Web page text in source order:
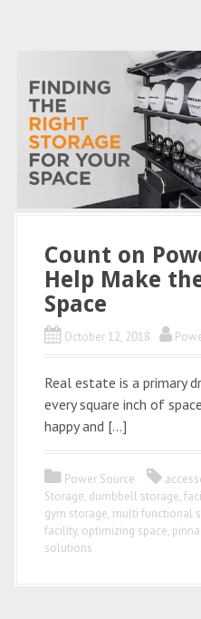
Count on
Help Make
Space
October 12, 2018
Real estate is a primary
every square inch of
happy and […]
Power Source
Storage, dumbbell storage,
gym storage, multi functional
facility, optimizing space,
solutions